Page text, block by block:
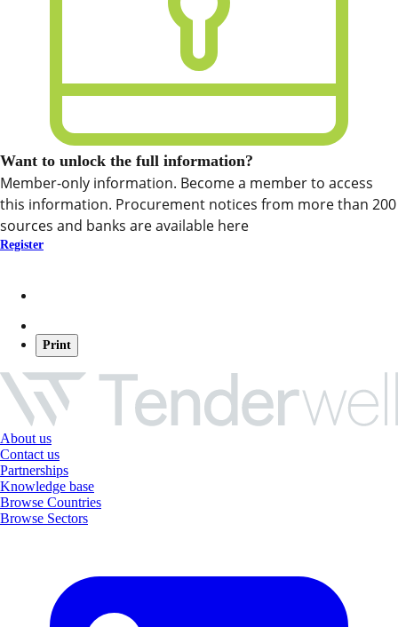
Want to unlock the full information?
Member-only information. Become a member to access
this information. Procurement notices from more than 200
sources and banks are available here
Register
Print
About us
Contact us
Partnerships
Knowledge base
Browse Countries
Browse Sectors